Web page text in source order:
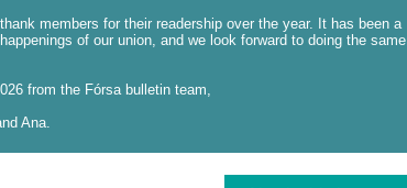
members for their readership over the year. It has been a
of our union, and we look forward to doing the same
from the Fórsa bulletin team,
Ana.